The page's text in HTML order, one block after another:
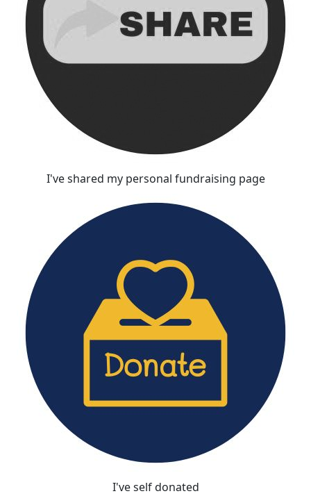
I've shared my personal fundraising page
I've self donated